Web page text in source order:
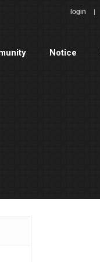
login
Notice